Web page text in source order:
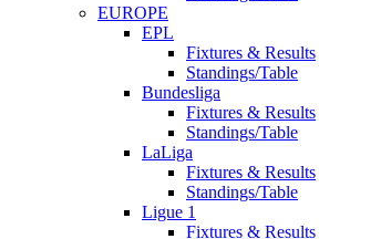
EUROPE
EPL
Fixtures & Results
Standings/Table
Bundesliga
Fixtures & Results
Standings/Table
LaLiga
Fixtures & Results
Standings/Table
Ligue 1
Fixtures & Results